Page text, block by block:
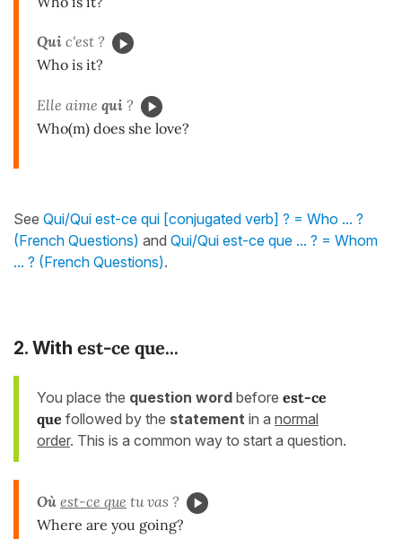
Qui c'est ?
Who is it?
Elle aime qui ?
Who(m) does she love?
See Qui/Qui est-ce qui [conjugated verb] ? = Who ... ?
(French Questions) and Qui/Qui est-ce que ... ? = Whom
... ? (French Questions).
2. With est-ce que...
You place the question word before est-ce
que followed by the statement in a normal
order. This is a common way to start a question.
Où est-ce que tu vas ?
Where are you going?